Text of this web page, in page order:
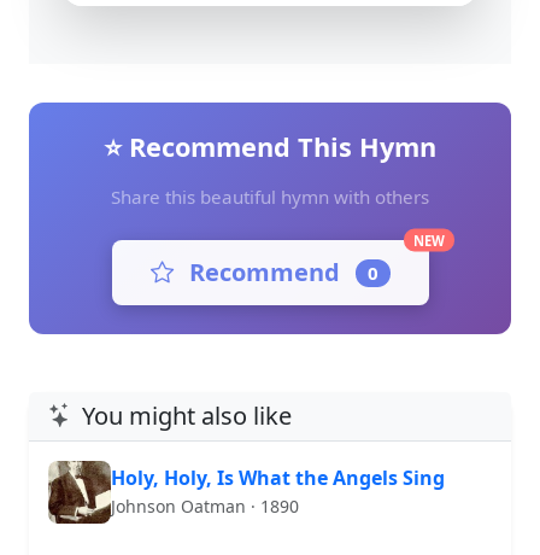
⭐ Recommend This Hymn
Share this beautiful hymn with others
Recommend 0
NEW
You might also like
Holy, Holy, Is What the Angels Sing
Johnson Oatman · 1890